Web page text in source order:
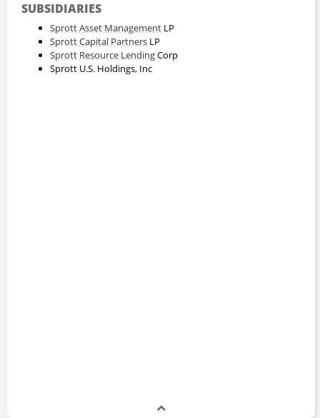
SUBSIDIARIES
Sprott Asset Management LP
Sprott Capital Partners LP
Sprott Resource LendingCorp
Sprott U.S. Holdings, Inc